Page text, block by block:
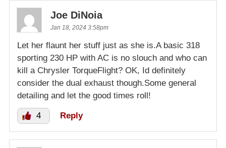
Joe DiNoia
Jan 18, 2024 3:58pm
Let her flaunt her stuff just as she is.A basic 318
sporting 230 HP with AC is no slouch and who can
kill a Chrysler TorqueFlight? OK, Id definitely
consider the dual exhaust though.Some general
detailing and let the good times roll!
4 Reply